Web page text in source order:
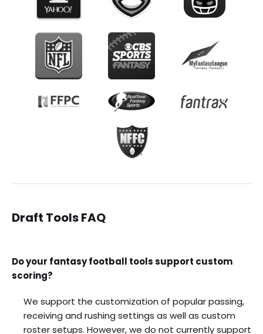
Draft Tools FAQ
Do your fantasy football tools support custom
scoring?
We support the customization of popular passing,
receiving and rushing settings as well as custom
roster setups. However, we do not currently support